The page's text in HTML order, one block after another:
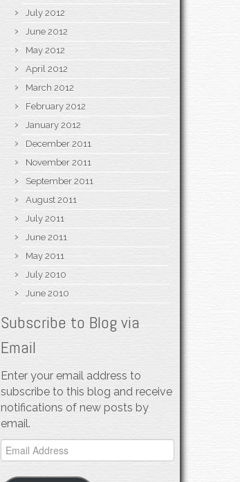
July 2012
June 2012
May 2012
April 2012
March 2012
February 2012
January 2012
December 2011
November 2011
September 2011
August 2011
July 2011
June 2011
May 2011
July 2010
June 2010
Subscribe to Blog via
Email
Enter your email address to
subscribe to this blog and receive
notifications of new posts by
email.
Email
Address